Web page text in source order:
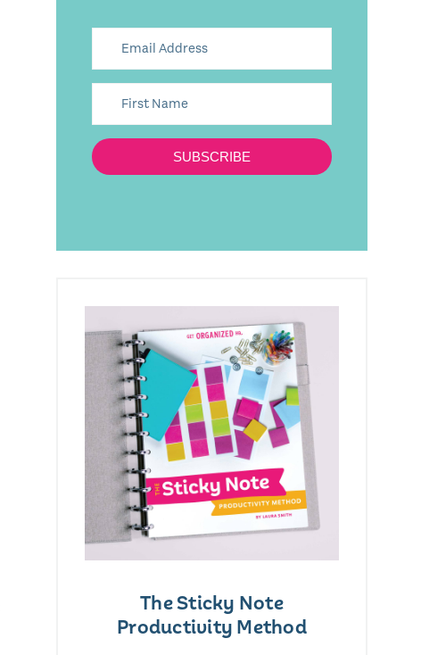
SUBSCRIBE
The Sticky Note
Productivity Method